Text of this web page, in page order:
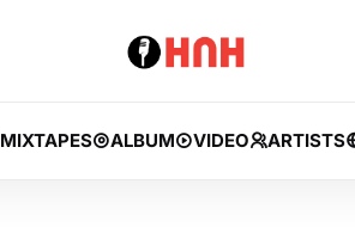
MIXTAPES ALBUM VIDEO ARTISTS